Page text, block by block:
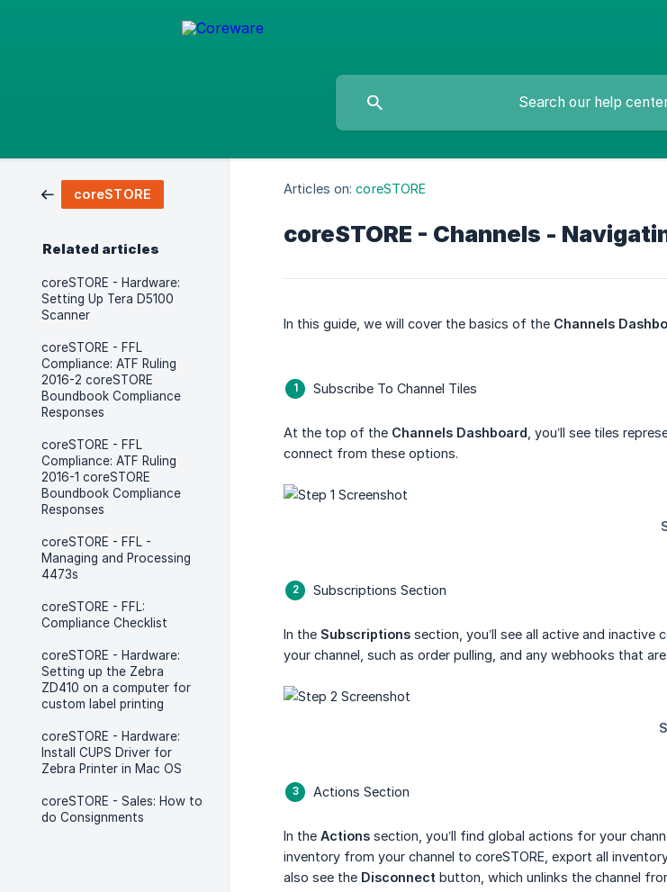
coreSTORE
Related articles
coreSTORE - Hardware:
Setting Up Tera D5100
Scanner
coreSTORE - FFL
Compliance: ATF Ruling
2016-2 coreSTORE
Boundbook Compliance
Responses
coreSTORE - FFL
Compliance: ATF Ruling
2016-1 coreSTORE
Boundbook Compliance
Responses
coreSTORE - FFL -
Managing and Processing
4473s
coreSTORE - FFL:
Compliance Checklist
coreSTORE - Hardware:
Setting up the Zebra
ZD410 on a computer for
custom label printing
coreSTORE - Hardware:
Install CUPS Driver for
Zebra Printer in Mac OS
coreSTORE - Sales: How to
do Consignments
Articles on: coreSTORE
coreSTORE - Channels -
In this guide, we will cover the basics of the Channels
Subscribe To Channel Tiles
At the top of the Channels Dashboard , you’ll see tiles
connect from these options.
Subscriptions Section
In the Subscriptions section, you’ll see all active and
your channel, such as order pulling, and any webhooks that
Actions Section
In the Actions section, you’ll find global actions for your
inventory from your channel to coreSTORE, export all
also see the Disconnect button, which unlinks the channel